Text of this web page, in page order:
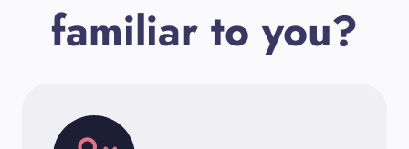
familiar to you?